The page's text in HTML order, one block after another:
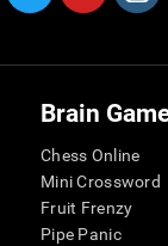
Brain
Chess Online
Mini Crossword
Fruit Frenzy
Pipe Panic